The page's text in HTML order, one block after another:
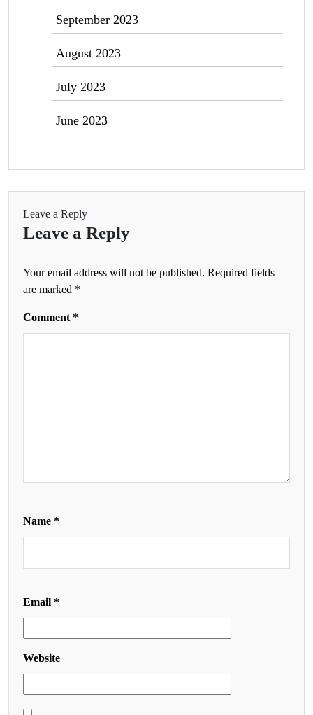
September 2023
August 2023
July 2023
June 2023
Leave a Reply
Leave a Reply
Your email address will not be published. Required fields
are marked *
Comment *
Name *
Email *
Website